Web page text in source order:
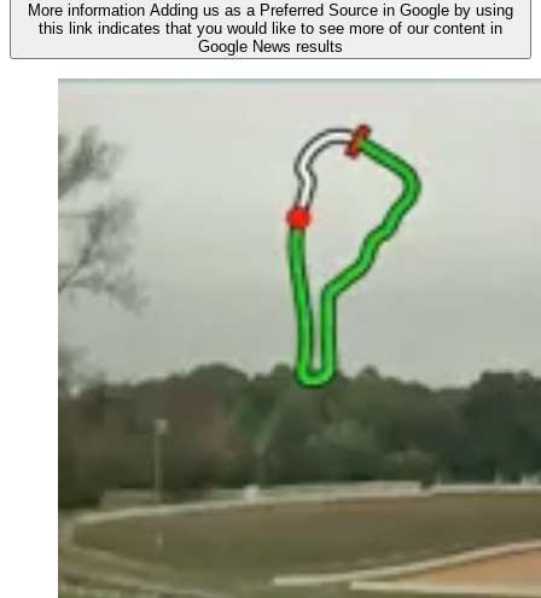
More information Adding us as a Preferred Source in Google by using
this link indicates that you would like to see more of our content in
Google News results